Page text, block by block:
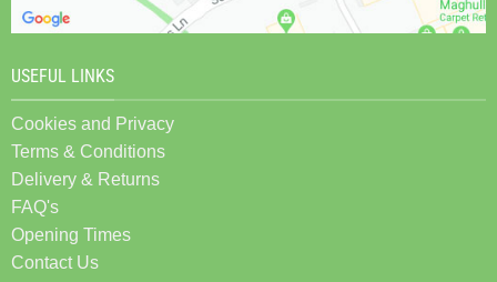
USEFUL LINKS
Cookies and Privacy
Terms & Conditions
Delivery & Returns
FAQ's
Opening Times
Contact Us